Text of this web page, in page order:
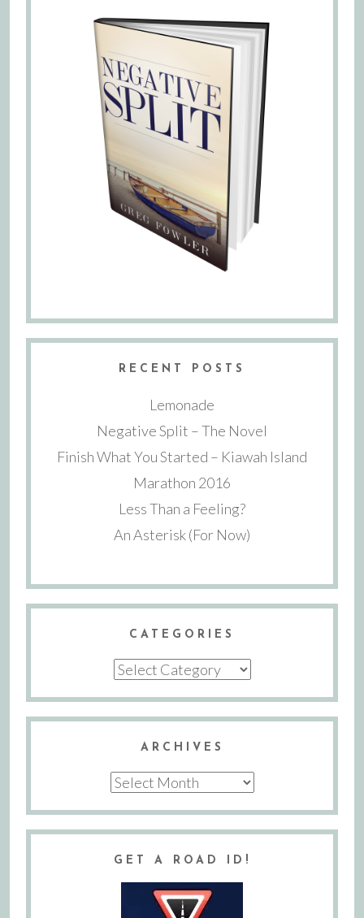
RECENT POSTS
Lemonade
Negative Split – The Novel
Finish What You Started – Kiawah Island
Marathon 2016
Less Than a Feeling?
An Asterisk (For Now)
CATEGORIES
Categories
ARCHIVES
Archives
GET A ROAD ID!